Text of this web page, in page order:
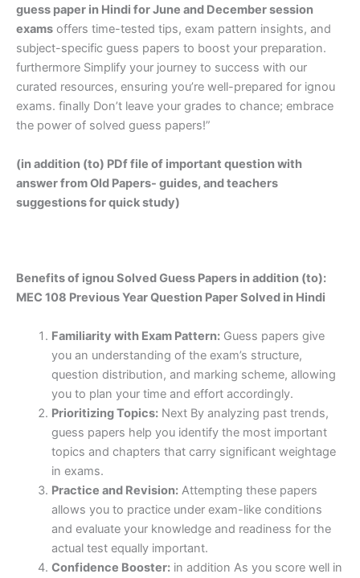
guess paper in Hindi for June and December session
exams offers time-tested tips, exam pattern insights, and
subject-specific guess papers to boost your preparation.
furthermore Simplify your journey to success with our
curated resources, ensuring you’re well-prepared for ignou
exams. finally Don’t leave your grades to chance; embrace
the power of solved guess papers!”
(in addition (to) PDf file of important question with
answer from Old Papers- guides, and teachers
suggestions for quick study)
Benefits of ignou Solved Guess Papers in addition (to):
MEC 108 Previous Year Question Paper Solved in Hindi
Familiarity with Exam Pattern:Guess papers give
you an understanding of the exam’s structure,
question distribution, and marking scheme, allowing
you to plan your time and effort accordingly.
Prioritizing Topics:Next By analyzing past trends,
guess papers help you identify the most important
topics and chapters that carry significant weightage
in exams.
Practice and Revision:Attempting these papers
allows you to practice under exam-like conditions
and evaluate your knowledge and readiness for the
actual test equally important.
Confidence Booster:in addition As you score well in